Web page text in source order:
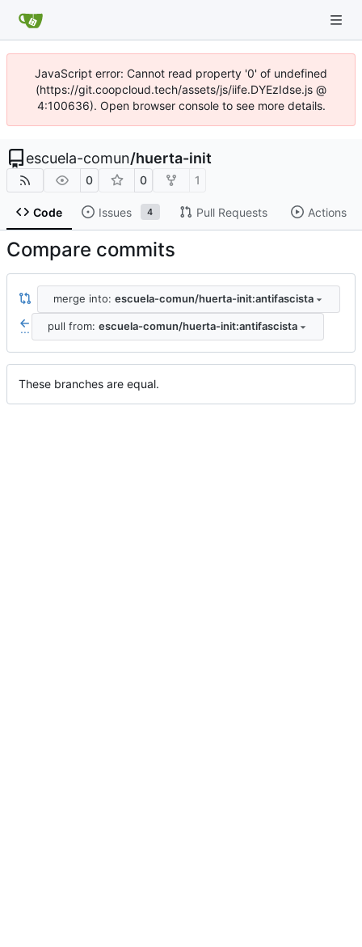
JavaScript error: Cannot read property '0' of undefined
(https://git.coopcloud.tech/assets/js/iife.DYEzIdse.js @
4:100636). Open browser console to see more details.
escuela-comun/huerta-init
0 0 1
Code Issues 4 Pull Requests Actions
Compare commits
merge into: escuela-comun/huerta-init:antifascista
... pull from: escuela-comun/huerta-init:antifascista
These branches are equal.